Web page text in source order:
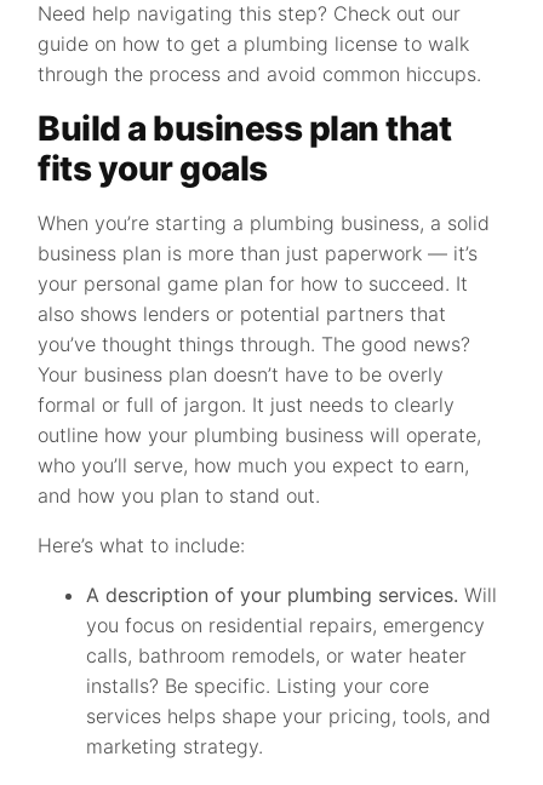
Need help navigating this step? Check out our
guide on how to get a plumbing license to walk
through the process and avoid common hiccups.
Build a business plan that
fits your goals
When you’re starting a plumbing business, a solid
business plan is more than just paperwork — it’s
your personal game plan for how to succeed. It
also shows lenders or potential partners that
you’ve thought things through. The good news?
Your business plan doesn’t have to be overly
formal or full of jargon. It just needs to clearly
outline how your plumbing business will operate,
who you’ll serve, how much you expect to earn,
and how you plan to stand out.
Here’s what to include:
A description of your plumbing services. Will
you focus on residential repairs, emergency
calls, bathroom remodels, or water heater
installs? Be specific. Listing your core
services helps shape your pricing, tools, and
marketing strategy.